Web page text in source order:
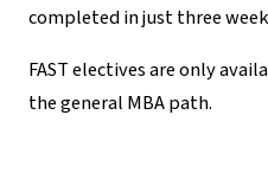
completed in just three
FAST electives are only
the general MBA path.